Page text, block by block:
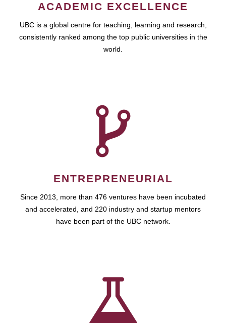
ACADEMIC EXCELLENCE
UBC is a global centre for teaching, learning and research,
consistently ranked among the top public universities in the
world.
ENTREPRENEURIAL
Since 2013, more than 476 ventures have been incubated
and accelerated, and 220 industry and startup mentors
have been part of the UBC network.